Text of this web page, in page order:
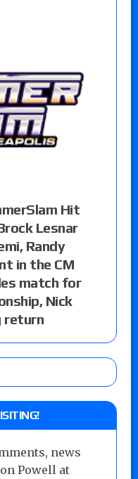
Hit
Lesnar
Randy
in the CM
match for
Nick
return
news
Powell at